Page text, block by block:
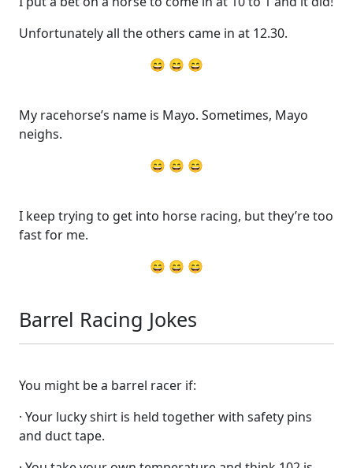
Unfortunately all the others came in at 12.30.
😄 😄 😄
My racehorse’s name is Mayo. Sometimes, Mayo
neighs.
😄 😄 😄
I keep trying to get into horse racing, but they’re too
fast for me.
😄 😄 😄
Barrel Racing Jokes
You might be a barrel racer if:
· Your lucky shirt is held together with safety pins
and duct tape.